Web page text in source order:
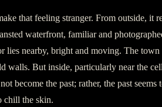
that feeling stranger. From outside, it
waterfront, familiar and
lies nearby, bright and moving. The
walls. But inside, particularly near the
become the past; rather, the past seems
chill the skin.